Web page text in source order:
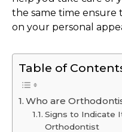
the same time ensure
on your personal
Table of
Who are
Signs to Indicate
Orthodontist